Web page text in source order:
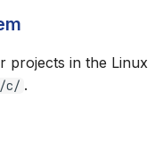
projects in the Linux
c/ .